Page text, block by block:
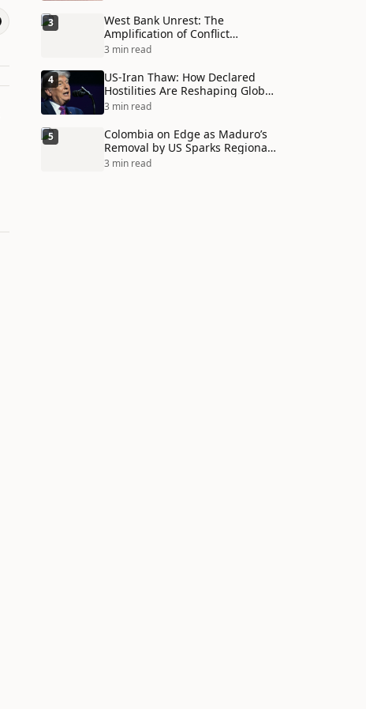
3
West Bank Unrest: The
Amplification of Conflict
Through Social Media Echo
3 min read
4
US-Iran Thaw: How Declared
Hostilities Are Reshaping Global
Alliances in Unexpected Ways
3 min read
5
Colombia on Edge as Maduro’s
Removal by US Sparks Regional
Tensions
3 min read